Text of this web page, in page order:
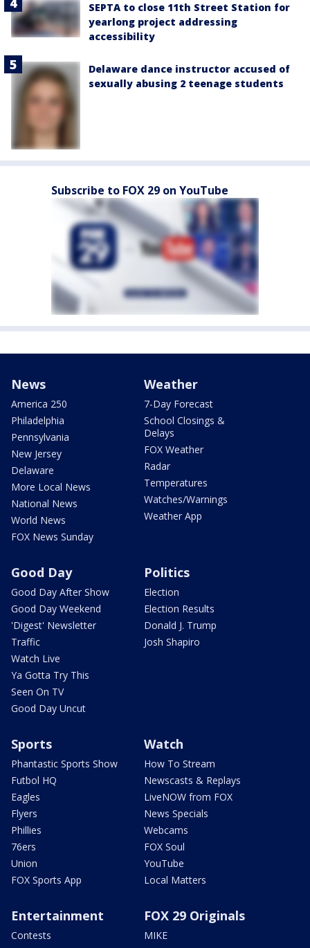
SEPTA to close 11th Street Station for
yearlong project addressing
accessibility
Delaware dance instructor accused of
sexually abusing 2 teenage students
Subscribe to FOX 29 on YouTube
News
America 250
Philadelphia
Pennsylvania
New Jersey
Delaware
More Local News
National News
World News
FOX News Sunday
Weather
7-Day Forecast
School Closings &
Delays
FOX Weather
Radar
Temperatures
Watches/Warnings
Weather App
Good Day
Good Day After Show
Good Day Weekend
'Digest' Newsletter
Traffic
Watch Live
Ya Gotta Try This
Seen On TV
Good Day Uncut
Politics
Election
Election Results
Donald J. Trump
Josh Shapiro
Sports
Phantastic Sports Show
Futbol HQ
Eagles
Flyers
Phillies
76ers
Union
FOX Sports App
Watch
How To Stream
Newscasts & Replays
LiveNOW from FOX
News Specials
Webcams
FOX Soul
YouTube
Local Matters
Entertainment
Contests
FOX 29 Originals
MIKE